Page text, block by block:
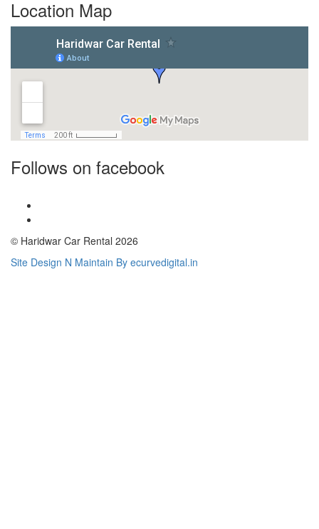
Location Map
Follows on facebook
© Haridwar Car Rental 2026
Site Design N Maintain By ecurvedigital.in